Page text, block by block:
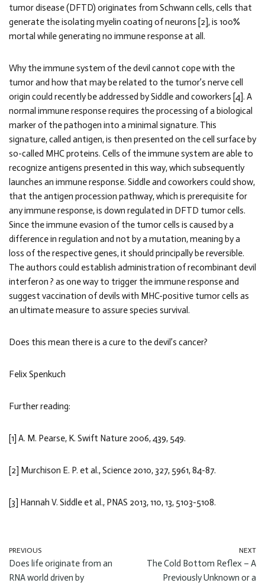
tumor disease (DFTD) originates from Schwann cells, cells that
generate the isolating myelin coating of neurons [2], is 100%
mortal while generating no immune response at all.
Why the immune system of the devil cannot cope with the
tumor and how that may be related to the tumor’s nerve cell
origin could recently be addressed by Siddle and coworkers [4]. A
normal immune response requires the processing of a biological
marker of the pathogen into a minimal signature. This
signature, called antigen, is then presented on the cell surface by
so-called MHC proteins. Cells of the immune system are able to
recognize antigens presented in this way, which subsequently
launches an immune response. Siddle and coworkers could show,
that the antigen procession pathway, which is prerequisite for
any immune response, is down regulated in DFTD tumor cells.
Since the immune evasion of the tumor cells is caused by a
difference in regulation and not by a mutation, meaning by a
loss of the respective genes, it should principally be reversible.
The authors could establish administration of recombinant devil
interferon ? as one way to trigger the immune response and
suggest vaccination of devils with MHC-positive tumor cells as
an ultimate measure to assure species survival.
Does this mean there is a cure to the devil’s cancer?
Felix Spenkuch
Further reading:
[1] A. M. Pearse, K. Swift Nature 2006, 439, 549.
[2] Murchison E. P. et al., Science 2010, 327, 5961, 84-87.
[3] Hannah V. Siddle et al., PNAS 2013, 110, 13, 5103-5108.
PREVIOUS
Does life originate from an
RNA world driven by
NEXT
The Cold Bottom Reflex – A
Previously Unknown or a